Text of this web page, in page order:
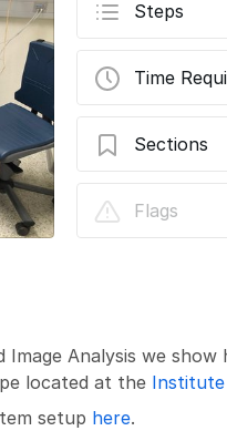
Steps
Time
Sections
Flags
Analysis we
located at the Institute
setup here.